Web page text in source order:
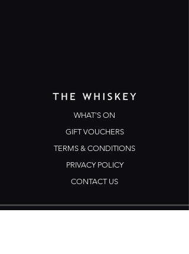
WHAT'S ON
GIFT VOUCHERS
TERMS & CONDITIONS
PRIVACY POLICY
CONTACT US